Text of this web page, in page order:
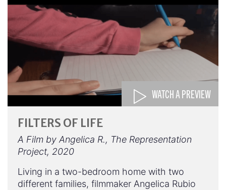
WATCH A PREVIEW
FILTERS OF LIFE
A Film by Angelica R., The Representation
Project, 2020
Living in a two-bedroom home with two
different families, filmmaker Angelica Rubio